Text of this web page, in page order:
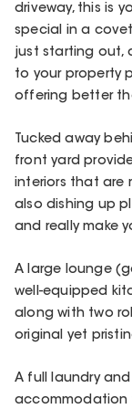
driveway, this is
special in a
just starting out,
to your property
offering better
Tucked away
front yard
interiors that are
also dishing up
and really make
A large lounge
well-equipped
along with two
original yet
A full laundry
accommodation